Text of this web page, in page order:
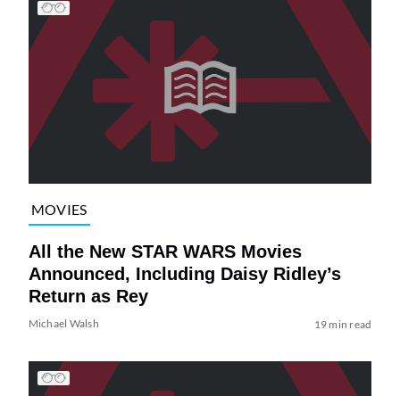
MOVIES
All the New STAR WARS Movies
Announced, Including Daisy Ridley’s
Return as Rey
Michael Walsh 19 min read